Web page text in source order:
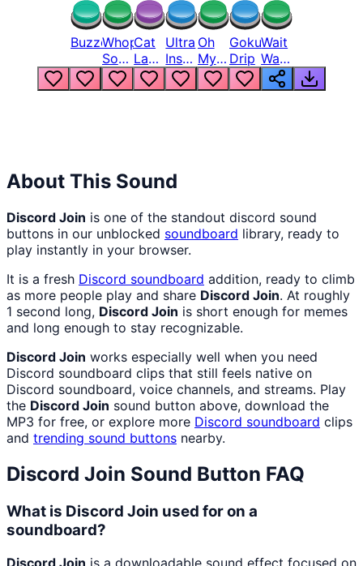
BuzzerWhopper
Song
But
Louder
Cat
Laugh
Meme
1
Ultra
Instinct
6
Oh
My
God
Bro
Goku
Drip
Wait
Wait
Wait
What
About This Sound
Discord Join is one of the standout discord sound
buttons in our unblocked soundboard library, ready to
play instantly in your browser.
It is a fresh Discord soundboard addition, ready to climb
as more people play and share Discord Join. At roughly
1 second long, Discord Join is short enough for memes
and long enough to stay recognizable.
Discord Join works especially well when you need
Discord soundboard clips that still feels native on
Discord soundboard, voice channels, and streams. Play
the Discord Join sound button above, download the
MP3 for free, or explore more Discord soundboard clips
and trending sound buttons nearby.
Discord Join Sound Button FAQ
What is Discord Join used for on a
soundboard?
Discord Join is a downloadable sound effect focused on